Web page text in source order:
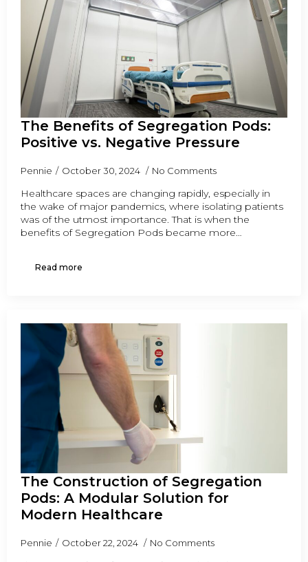
The Benefits of Segregation Pods:
Positive vs. Negative Pressure
Pennie October 30, 2024 No Comments
Healthcare spaces are changing rapidly, especially in
the wake of major pandemics, where isolating patients
was of the utmost importance. That is when the
benefits of Segregation Pods became more…
Read more
The Construction of Segregation
Pods: A Modular Solution for
Modern Healthcare
Pennie October 22, 2024 No Comments